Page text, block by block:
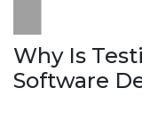
Why Is
Software